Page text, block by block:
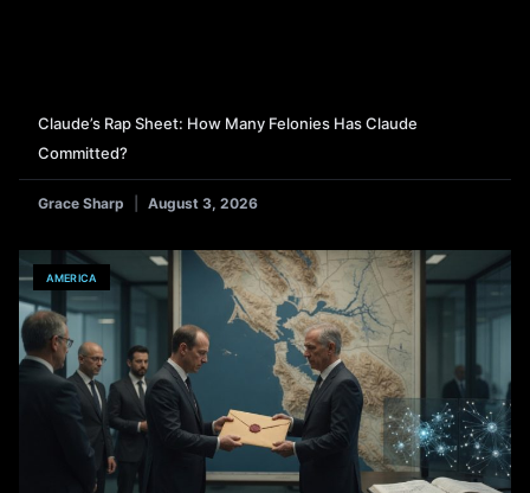
Claude’s Rap Sheet: How Many Felonies Has Claude
Committed?
Grace Sharp August 3, 2026
AMERICA